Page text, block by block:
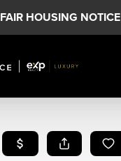
FAIR HOUSING NOTICE